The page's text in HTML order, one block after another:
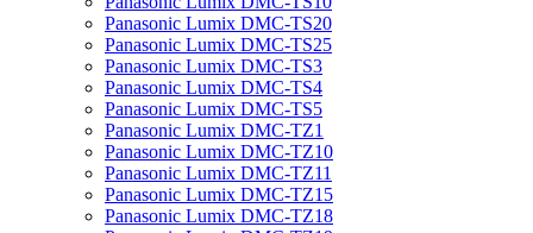
Panasonic Lumix DMC-TS20
Panasonic Lumix DMC-TS25
Panasonic Lumix DMC-TS3
Panasonic Lumix DMC-TS4
Panasonic Lumix DMC-TS5
Panasonic Lumix DMC-TZ1
Panasonic Lumix DMC-TZ10
Panasonic Lumix DMC-TZ11
Panasonic Lumix DMC-TZ15
Panasonic Lumix DMC-TZ18